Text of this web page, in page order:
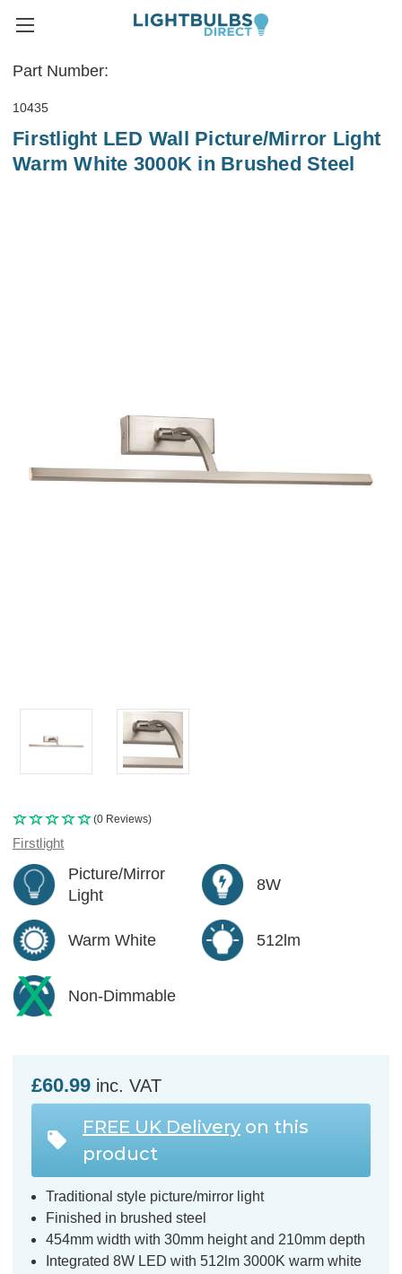
Part Number:
10435
Firstlight LED Wall Picture/Mirror Light
Warm White 3000K in Brushed Steel
(0 Reviews)
Firstlight
Picture/Mirror
Light
8W
Warm White 512lm
Non-Dimmable
£60.99 inc. VAT
FREE UK Delivery on this
product
Traditional style picture/mirror light
Finished in brushed steel
454mm width with 30mm height and 210mm depth
Integrated 8W LED with 512lm 3000K warm white